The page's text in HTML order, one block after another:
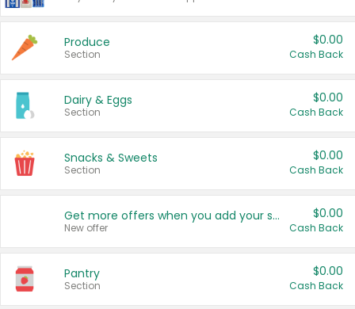
Produce
Section
$0.00
Cash Back
Dairy & Eggs
Section
$0.00
Cash Back
Snacks & Sweets
Section
$0.00
Cash Back
Get more offers when you add your state!
New offer
$0.00
Cash Back
Pantry
Section
$0.00
Cash Back